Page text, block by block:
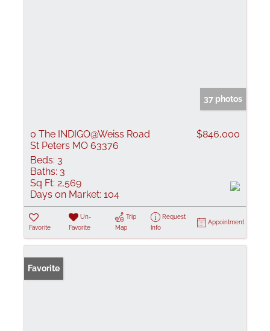
37 photos
0 The INDIGO@Weiss Road
St Peters MO 63376
$846,000
Beds: 3
Baths: 3
Sq Ft: 2,569
Days on Market: 104
Favorite
Un-
Favorite
Trip
Map
Request
Info
Appointment
Favorite